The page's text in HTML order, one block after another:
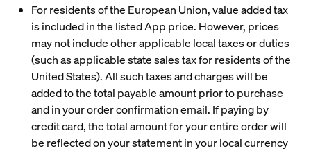
For residents of the European Union, value added tax
is included in the listed App price. However, prices
may not include other applicable local taxes or duties
(such as applicable state sales tax for residents of the
United States). All such taxes and charges will be
added to the total payable amount prior to purchase
and in your order confirmation email. If paying by
credit card, the total amount for your entire order will
be reflected on your statement in your local currency